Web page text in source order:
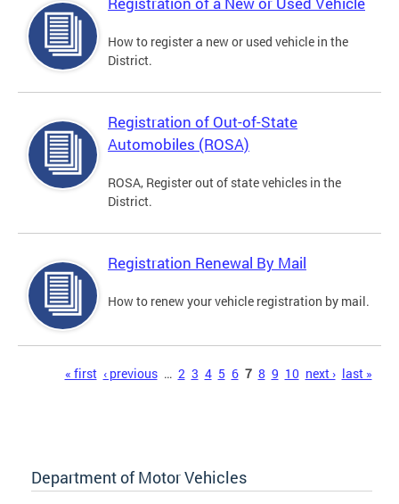
How to register a new or used vehicle in the
District.
Registration of Out-of-State
Automobiles (ROSA)
ROSA, Register out of state vehicles in the
District.
Registration Renewal By Mail
How to renew your vehicle registration by mail.
« first ‹ previous … 2 3 4 5 6 7 8 9 10 next › last »
Department of Motor Vehicles